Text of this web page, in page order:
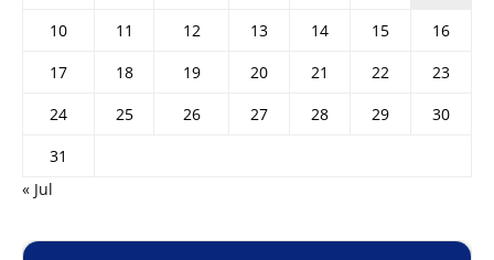
10
11 12 13 14 15
16
17
18 19 20 21 22
23
24
25 26 27 28 29
30
31
« Jul